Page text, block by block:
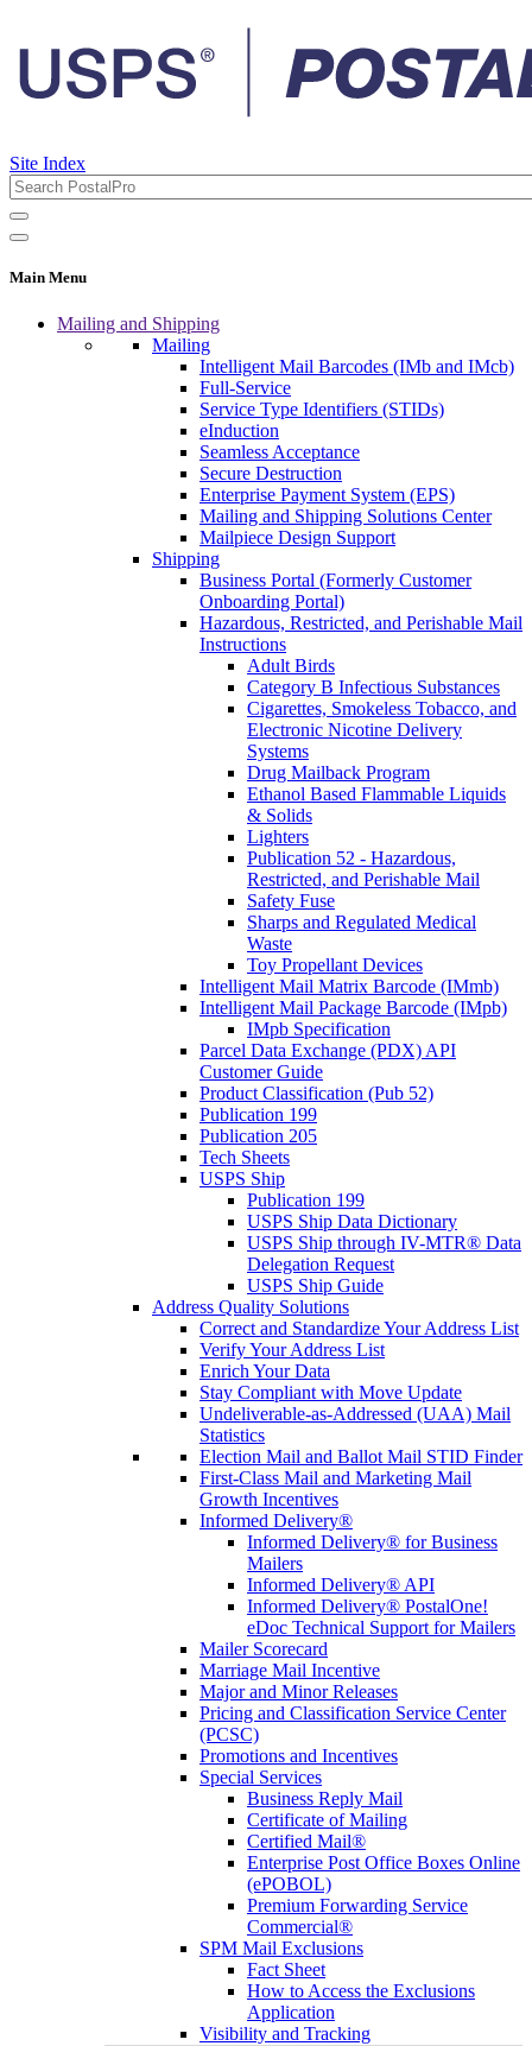
Site Index
Main Menu
Mailing and Shipping
Mailing
Intelligent Mail Barcodes (IMb and IMcb)
Full-Service
Service Type Identifiers (STIDs)
eInduction
Seamless Acceptance
Secure Destruction
Enterprise Payment System (EPS)
Mailing and Shipping Solutions Center
Mailpiece Design Support
Shipping
Business Portal (Formerly Customer
Onboarding Portal)
Hazardous, Restricted, and Perishable Mail
Instructions
Adult Birds
Category B Infectious Substances
Cigarettes, Smokeless Tobacco, and
Electronic Nicotine Delivery
Systems
Drug Mailback Program
Ethanol Based Flammable Liquids
& Solids
Lighters
Publication 52 - Hazardous,
Restricted, and Perishable Mail
Safety Fuse
Sharps and Regulated Medical
Waste
Toy Propellant Devices
Intelligent Mail Matrix Barcode (IMmb)
Intelligent Mail Package Barcode (IMpb)
IMpb Specification
Parcel Data Exchange (PDX) API
Customer Guide
Product Classification (Pub 52)
Publication 199
Publication 205
Tech Sheets
USPS Ship
Publication 199
USPS Ship Data Dictionary
USPS Ship through IV-MTR® Data
Delegation Request
USPS Ship Guide
Address Quality Solutions
Correct and Standardize Your Address List
Verify Your Address List
Enrich Your Data
Stay Compliant with Move Update
Undeliverable-as-Addressed (UAA) Mail
Statistics
Election Mail and Ballot Mail STID Finder
First-Class Mail and Marketing Mail
Growth Incentives
Informed Delivery®
Informed Delivery® for Business
Mailers
Informed Delivery® API
Informed Delivery® PostalOne!
eDoc Technical Support for Mailers
Mailer Scorecard
Marriage Mail Incentive
Major and Minor Releases
Pricing and Classification Service Center
(PCSC)
Promotions and Incentives
Special Services
Business Reply Mail
Certificate of Mailing
Certified Mail®
Enterprise Post Office Boxes Online
(ePOBOL)
Premium Forwarding Service
Commercial®
SPM Mail Exclusions
Fact Sheet
How to Access the Exclusions
Application
Visibility and Tracking